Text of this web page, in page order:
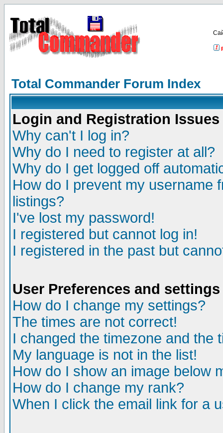
Total Commander Forum Index
Login and Registration Issues
Why can't I log in?
Why do I need to register at all?
Why do I get logged off
How do I prevent my username
listings?
I've lost my password!
I registered but cannot log in!
I registered in the past but
User Preferences and settings
How do I change my settings?
The times are not correct!
I changed the timezone and the
My language is not in the list!
How do I show an image below
How do I change my rank?
When I click the email link for a